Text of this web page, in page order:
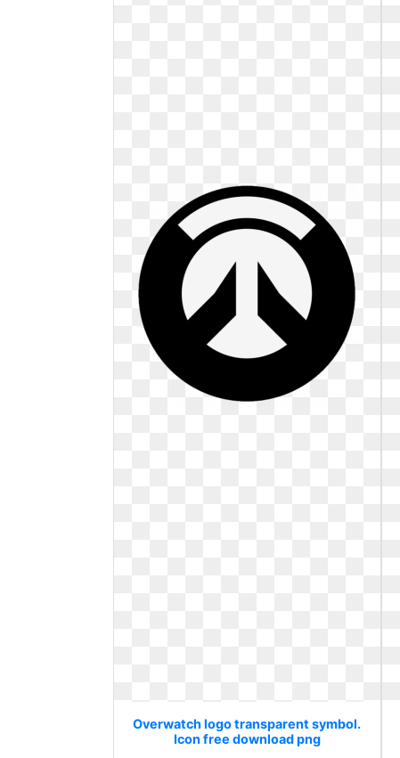
Overwatch logo transparent symbol.
Icon free download png